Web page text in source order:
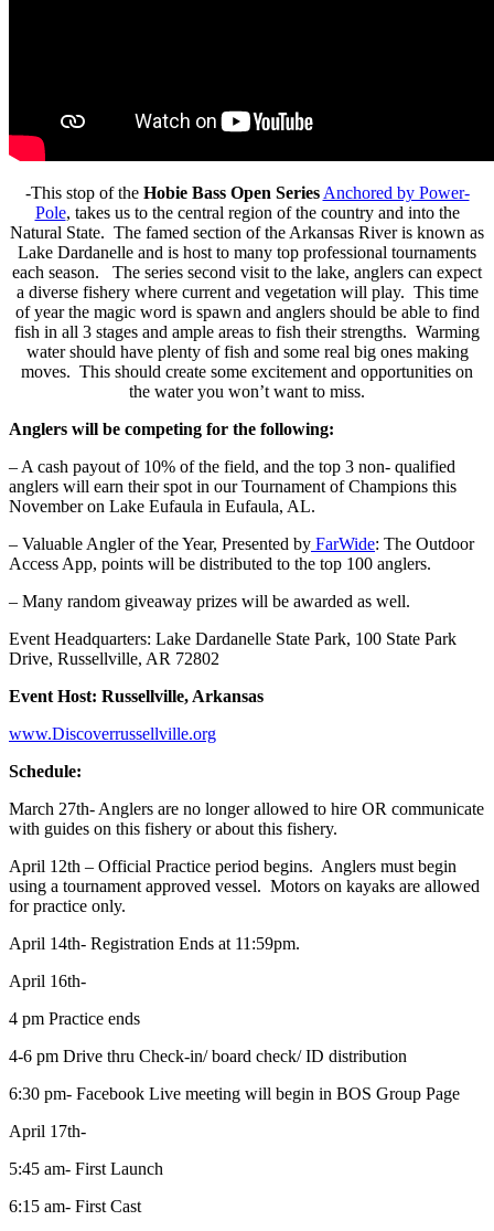
-This stop of the Hobie Bass Open Series Anchored by Power-
Pole, takes us to the central region of the country and into the
Natural State. The famed section of the Arkansas River is known as
Lake Dardanelle and is host to many top professional tournaments
each season. The series second visit to the lake, anglers can expect
a diverse fishery where current and vegetation will play. This time
of year the magic word is spawn and anglers should be able to find
fish in all 3 stages and ample areas to fish their strengths. Warming
water should have plenty of fish and some real big ones making
moves. This should create some excitement and opportunities on
the water you won’t want to miss.
Anglers will be competing for the following:
– A cash payout of 10% of the field, and the top 3 non- qualified
anglers will earn their spot in our Tournament of Champions this
November on Lake Eufaula in Eufaula, AL.
– Valuable Angler of the Year, Presented by FarWide: The Outdoor
Access App, points will be distributed to the top 100 anglers.
– Many random giveaway prizes will be awarded as well.
Event Headquarters: Lake Dardanelle State Park, 100 State Park
Drive, Russellville, AR 72802
Event Host: Russellville, Arkansas
www.Discoverrussellville.org
Schedule:
March 27th- Anglers are no longer allowed to hire OR communicate
with guides on this fishery or about this fishery.
April 12th – Official Practice period begins. Anglers must begin
using a tournament approved vessel. Motors on kayaks are allowed
for practice only.
April 14th- Registration Ends at 11:59pm.
April 16th-
4 pm Practice ends
4-6 pm Drive thru Check-in/ board check/ ID distribution
6:30 pm- Facebook Live meeting will begin in BOS Group Page
April 17th-
5:45 am- First Launch
6:15 am- First Cast